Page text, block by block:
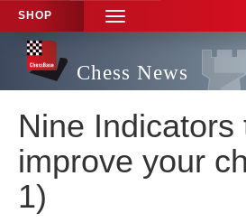
SHOP
TOGGLE
NAVIGATION
Chess News
Nine Indicators
improve your
1)